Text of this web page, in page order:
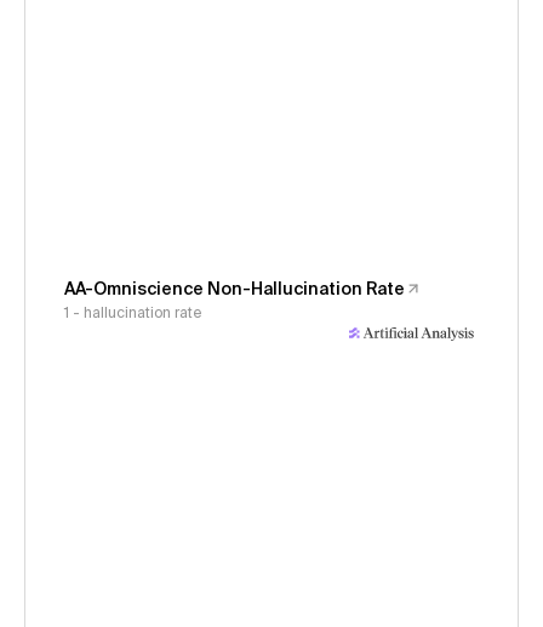
AA-Omniscience Non-Hallucination Rate
1 - hallucination rate